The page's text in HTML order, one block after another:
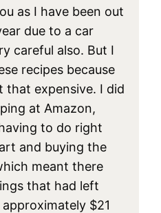
as I have been out
due to a car
careful also. But I
recipes because
that expensive. I did
at Amazon,
to do right
and buying the
meant there
that had left
$21